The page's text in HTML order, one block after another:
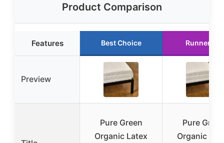
Product Comparison
Features Best Choice Runner Up
Preview
Pure Green
Organic Latex
Pure
Organic